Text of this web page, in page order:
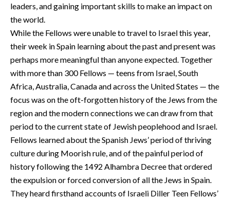
leaders, and gaining important skills to make an impact on
the world.
While the Fellows were unable to travel to Israel this year,
their week in Spain learning about the past and present was
perhaps more meaningful than anyone expected. Together
with more than 300 Fellows — teens from Israel, South
Africa, Australia, Canada and across the United States — the
focus was on the oft-forgotten history of the Jews from the
region and the modern connections we can draw from that
period to the current state of Jewish peoplehood and Israel.
Fellows learned about the Spanish Jews’ period of thriving
culture during Moorish rule, and of the painful period of
history following the 1492 Alhambra Decree that ordered
the expulsion or forced conversion of all the Jews in Spain.
They heard firsthand accounts of Israeli Diller Teen Fellows’